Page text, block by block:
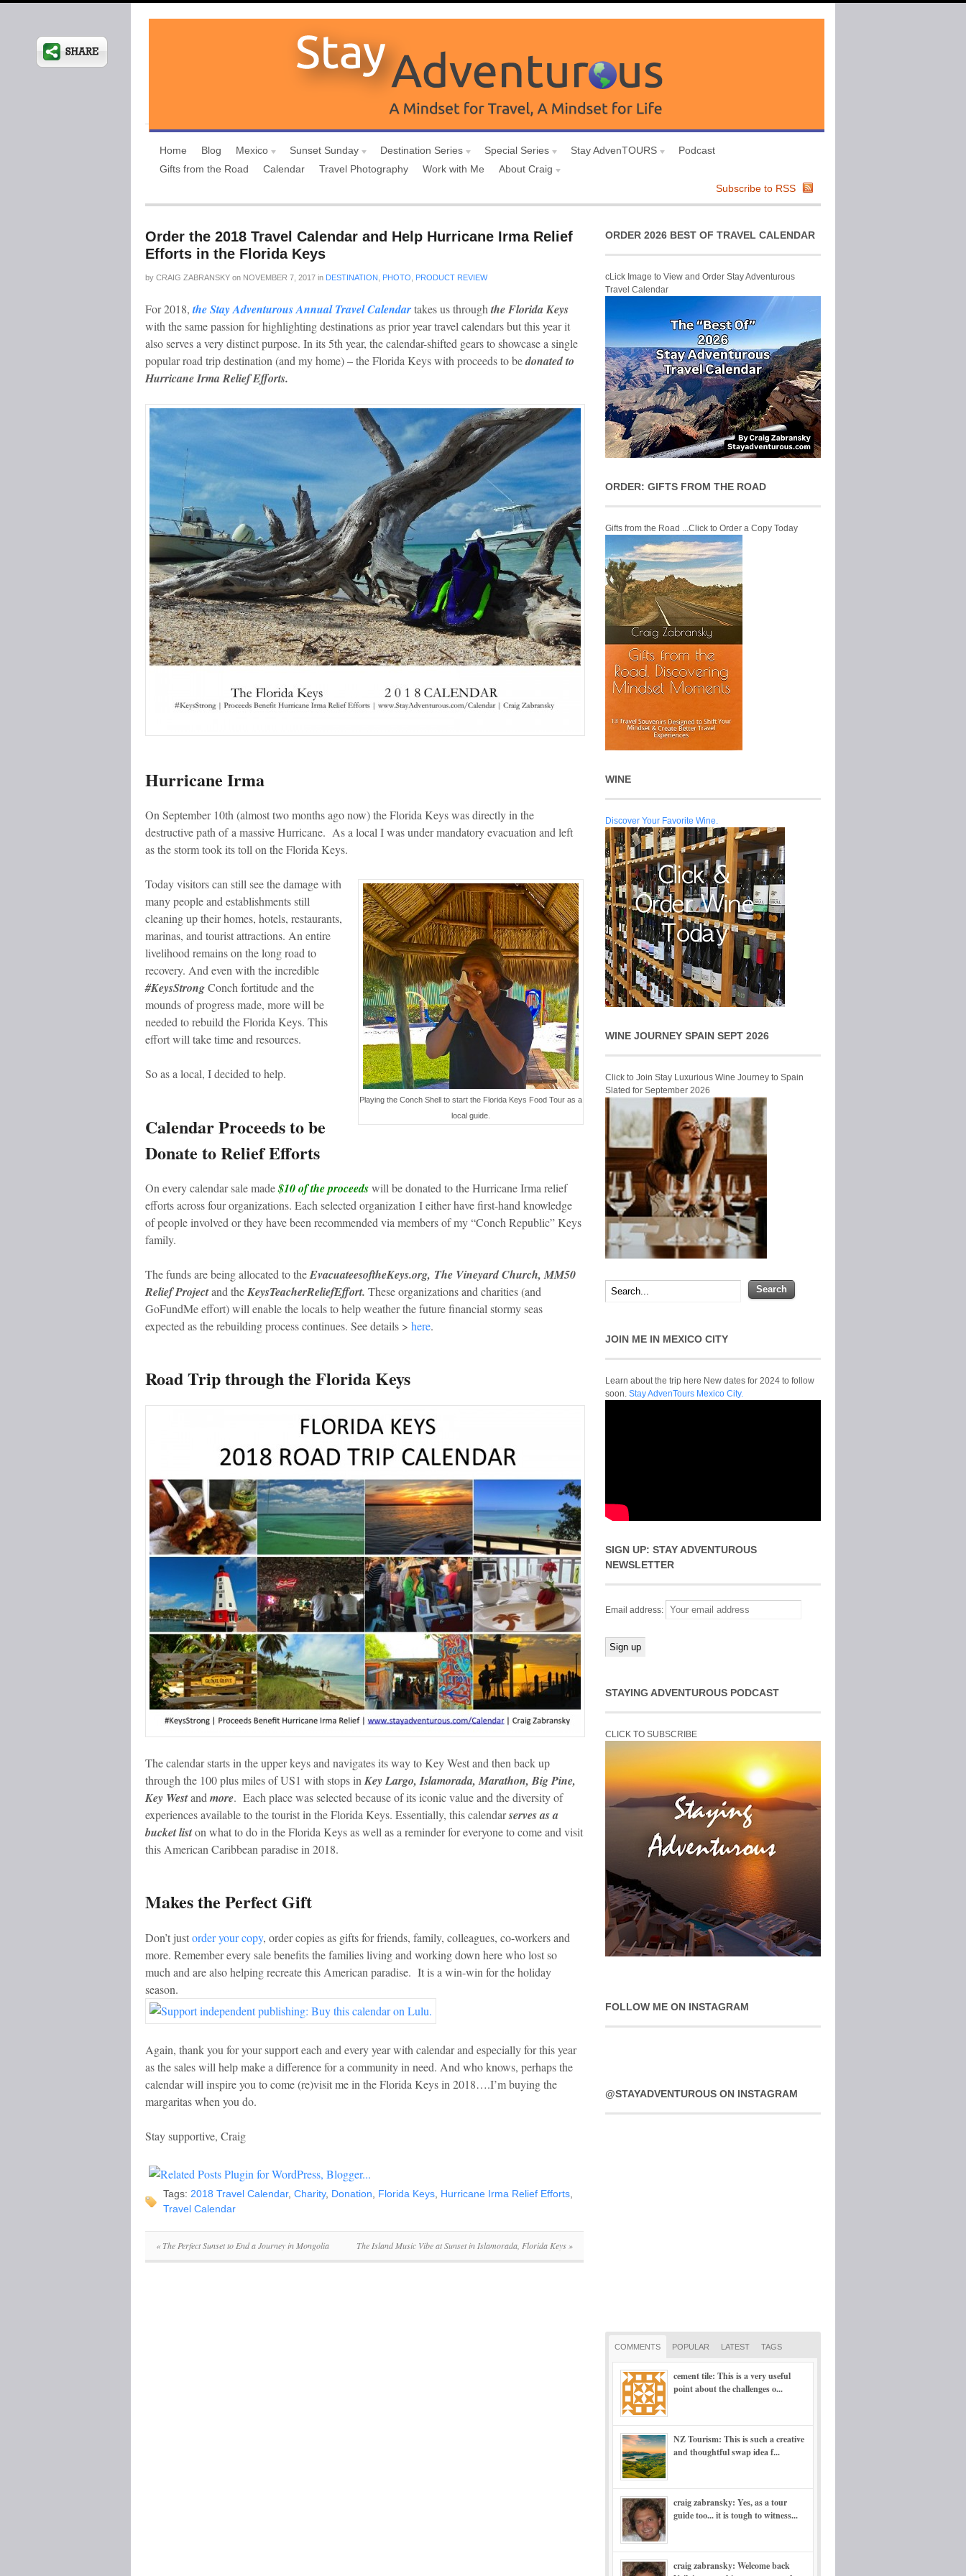
Home Blog Mexico Sunset Sunday Destination Series Special Series Stay AdvenTOURS
Podcast
Gifts from the Road
Calendar Travel Photography Work with Me
About Craig
Subscribe to RSS
Order the 2018 Travel Calendar and Help Hurricane Irma Relief
Efforts in the Florida Keys
by CRAIG ZABRANSKY on NOVEMBER 7, 2017 in DESTINATION PHOTO PRODUCT REVIEW
For 2018,the Stay Adventurous Annual Travel Calendartakes us through the Florida Keys
with the same passion for highlighting destinations as prior year travel calendars but this year it
also serves a very distinct purpose. In its 5th year, the calendar-shifted gears to showcase a single
popular road trip destination (and my home) – the Florida Keys with proceeds to bedonated to
Hurricane Irma Relief Efforts.
Hurricane Irma
On September 10th (almost two months ago now) the Florida Keys was directly in the
destructive path of a massive Hurricane. As a local I was under mandatory evacuation and left
as the storm took its toll on the Florida Keys.
Playing the Conch Shell to start the Florida Keys Food Tour as a
local guide.
Today visitors can still see the damage with
many people and establishments still
cleaning up their homes, hotels, restaurants,
marinas, and tourist attractions. An entire
livelihood remains on the long road to
recovery. And even with the incredible
#KeysStrongConch fortitude and the
mounds of progress made, more will be
needed to rebuild the Florida Keys. This
effort will take time and resources.
So as a local, I decided to help.
Calendar Proceeds to be
Donate to Relief Efforts
On every calendar sale made$10 of the proceedswill be donated to the Hurricane Irma relief
efforts across four organizations. Each selected organization I either have first-hand knowledge
of people involved or they have been recommended via members of my “Conch Republic” Keys
family.
The funds are being allocated to theEvacuateesoftheKeys.org, The Vineyard Church, MM50
Relief Projectand theKeysTeacherReliefEffort. These organizations and charities (and
GoFundMe effort) will enable the locals to help weather the future financial stormy seas
expected as the rebuilding process continues. See details > here.
Road Trip through the Florida Keys
The calendar starts in the upper keys and navigates its way to Key West and then back up
through the 100 plus miles of US1 with stops in Key Largo, Islamorada, Marathon, Big Pine,
Key Westand more. Each place was selected because of its iconic value and the diversity of
experiences available to the tourist in the Florida Keys. Essentially, this calendarserves as a
bucket liston what to do in the Florida Keys as well as a reminder for everyone to come and visit
this American Caribbean paradise in 2018.
Makes the Perfect Gift
Don’t justorder your copy, order copies as gifts for friends, family, colleagues, co-workers and
more. Remember every sale benefits the families living and working down here who lost so
much and are also helping recreate this American paradise. It is a win-win for the holiday
season.
Again, thank you for your support each and every year with calendar and especially for this year
as the sales will help make a difference for a community in need. And who knows, perhaps the
calendar will inspire you to come (re)visit me in the Florida Keys in 2018….I’m buying the
margaritas when you do.
Stay supportive, Craig
Tags: 2018 Travel Calendar, Charity, Donation Florida Keys Hurricane Irma Relief Efforts
Travel Calendar
«The Perfect Sunset to End a Journey in Mongolia The Island Music Vibe at Sunset in Islamorada, Florida Keys »
ORDER 2026 BEST OF TRAVEL CALENDAR
cLick Image to View and Order Stay Adventurous
Travel Calendar
ORDER: GIFTS FROM THE ROAD
Gifts from the Road ...Click to Order a Copy Today
WINE
Discover Your Favorite Wine.
WINE JOURNEY SPAIN SEPT 2026
Click to Join Stay Luxurious Wine Journey to Spain
Slated for September 2026
JOIN ME IN MEXICO CITY
Learn about the trip here New dates for 2024 to follow
soon. Stay AdvenTours Mexico City.
SIGN UP: STAY ADVENTUROUS
NEWSLETTER
Email address:
STAYING ADVENTUROUS PODCAST
CLICK TO SUBSCRIBE
FOLLOW ME ON INSTAGRAM
@STAYADVENTUROUS ON INSTAGRAM
COMMENTS POPULAR LATEST TAGS
cement tile: This is a very useful
point about the challenges o...
NZ Tourism: This is such a creative
and thoughtful swap idea f...
craig zabransky: Yes, as a tour
guide too... it is tough to witness...
craig zabransky: Welcome back